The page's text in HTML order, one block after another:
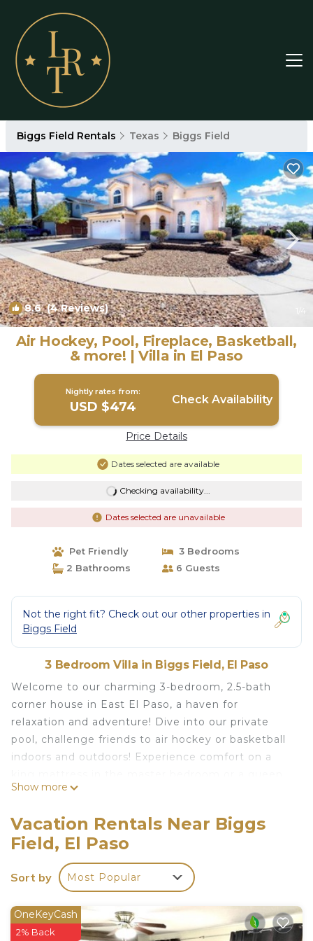
Biggs Field Rentals Texas Biggs Field
8.6(4 Reviews)
Air Hockey, Pool, Fireplace, Basketball,
& more! | Villa in El Paso
Nightly rates from:
USD $474 Check Availability
Price Details
Dates selected are available
Checking availability...
Dates selected are unavailable
Pet Friendly
3 Bedrooms
2 Bathrooms
6 Guests
Not the right fit? Check out our other properties in
Biggs Field
3 Bedroom Villa in Biggs Field, El Paso
Welcome to our charming 3-bedroom, 2.5-bath
corner house in East El Paso, a haven for
relaxation and adventure! Dive into our private
pool, challenge friends to air hockey or basketball
indoors and outdoors! Experience comfort on a
Tempur-Pedic mattress.
a movie for cozy evenings!
The master bedroom's patio offers stunning views
of both sunset and sunrise – a perfect spot to
unwind!
Look no further, our past guest have raved about
our two-story home with 3 bedrooms, 2.5
Show more
Vacation Rentals Near Biggs
Field, El Paso
Sort by Most Popular
OneKeyCash
2% Back